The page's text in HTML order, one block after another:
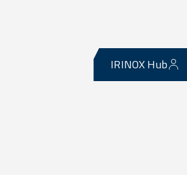
IRINOX Hub